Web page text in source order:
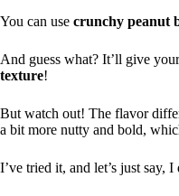
You can use crunchy peanut
And guess what? It’ll give
texture!
But watch out! The flavor
a bit more nutty and bold,
I’ve tried it, and let’s just say, I